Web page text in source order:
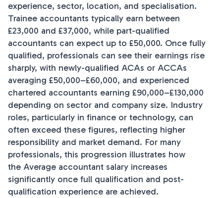
experience, sector, location, and specialisation.
Trainee accountants typically earn between
£23,000 and £37,000, while part-qualified
accountants can expect up to £50,000. Once fully
qualified, professionals can see their earnings rise
sharply, with newly-qualified ACAs or ACCAs
averaging £50,000–£60,000, and experienced
chartered accountants earning £90,000–£130,000
depending on sector and company size. Industry
roles, particularly in finance or technology, can
often exceed these figures, reflecting higher
responsibility and market demand. For many
professionals, this progression illustrates how
the Average accountant salary increases
significantly once full qualification and post-
qualification experience are achieved.